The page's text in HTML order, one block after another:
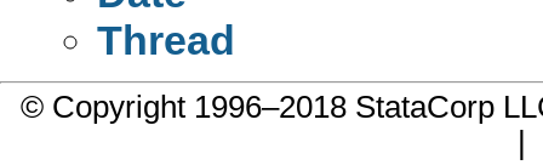
Thread
© Copyright 1996–2018 StataCorp